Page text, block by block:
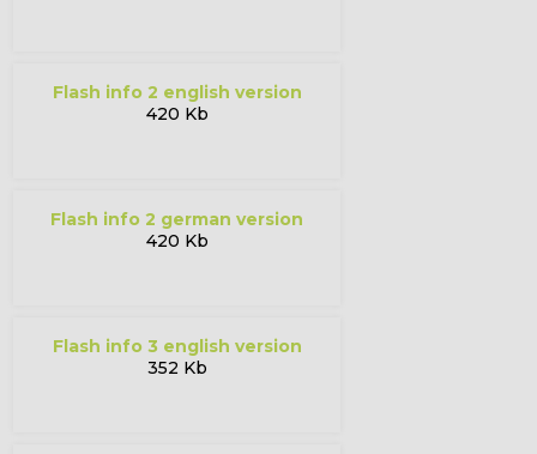
flash info 2 english version
420 Kb
flash info 2 german version
420 Kb
flash info 3 english version
352 Kb